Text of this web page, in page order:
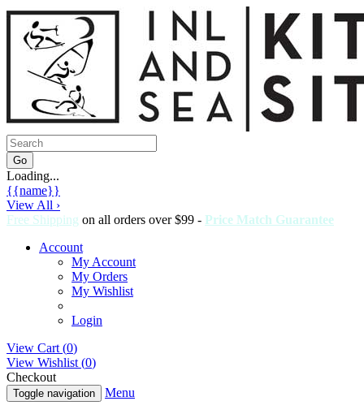
Loading...
{{name}}
View All ›
Free Shipping on all orders over $99 - Price Match Guarantee
Account
My Account
My Orders
My Wishlist
Login
View Cart (0)
View Wishlist (0)
Checkout
Toggle navigation Menu